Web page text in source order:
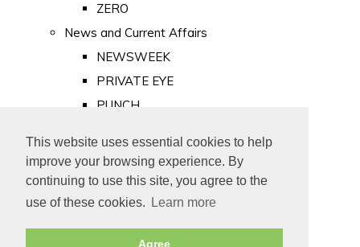
This website uses essential cookies to help
improve your browsing experience. By
continuing to use this site, you agree to the
use of these cookies.
Learn more
Agree
ZERO
News and Current Affairs
NEWSWEEK
PRIVATE EYE
PUNCH
Old Newspapers
Royalty
MAJESTY
ROYAL LIFE